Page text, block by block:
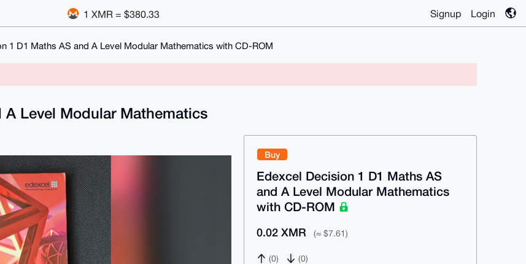
1 XMR = $380.33 Signup Login
1 D1 Maths AS and A Level Modular Mathematics with CD-ROM
Buy
Edexcel Decision 1 D1 Maths AS
and A Level Modular Mathematics
with CD-ROM
0.02 XMR (≈ $7.61)
(0) (0)
Level Modular Mathematics